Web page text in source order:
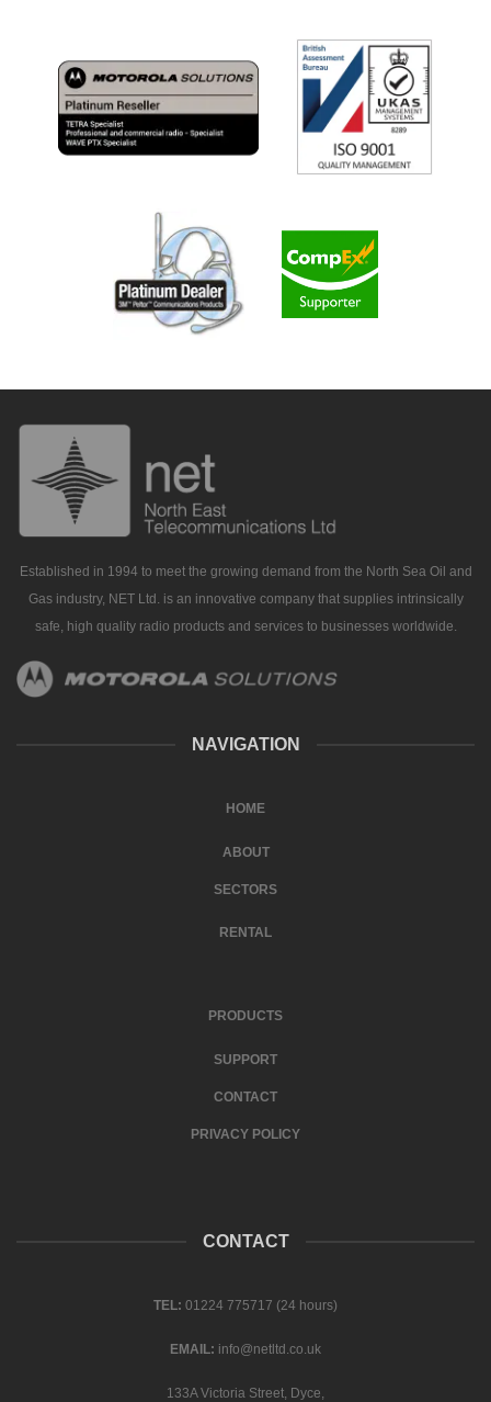
Established in 1994 to meet the growing demand from the North Sea Oil and
Gas industry, NET Ltd. is an innovative company that supplies intrinsically
safe, high quality radio products and services to businesses worldwide.
NAVIGATION
HOME
ABOUT
SECTORS
RENTAL
PRODUCTS
SUPPORT
CONTACT
PRIVACY POLICY
CONTACT
TEL: 01224 775717 (24 hours)
EMAIL: info@netltd.co.uk
133A Victoria Street, Dyce,